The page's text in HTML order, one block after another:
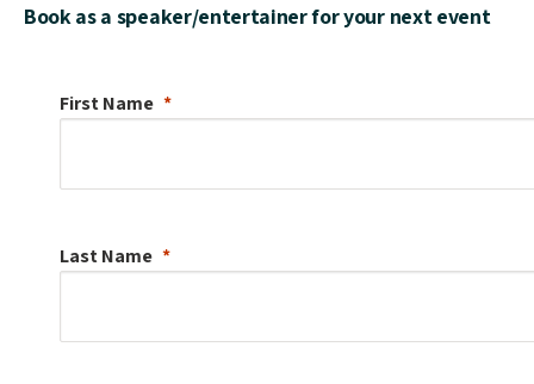
Book as a speaker/entertainer for your next event
First Name
Last Name